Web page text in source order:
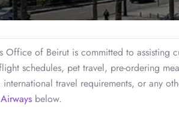
Office of Beirut is committed to assisting
schedules, pet travel, pre-ordering
international travel requirements, or any
below.